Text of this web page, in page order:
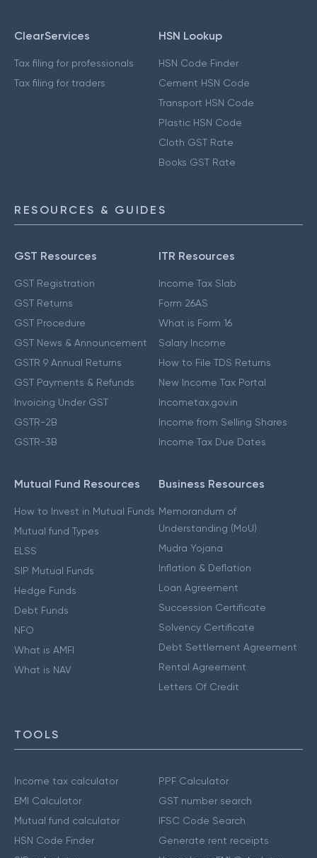
ClearServices
Tax filing for professionals
Tax filing for traders
HSN Lookup
HSN Code Finder
Cement HSN Code
Transport HSN Code
Plastic HSN Code
Cloth GST Rate
Books GST Rate
RESOURCES & GUIDES
GST Resources
GST Registration
GST Returns
GST Procedure
GST News & Announcement
GSTR 9 Annual Returns
GST Payments & Refunds
Invoicing Under GST
GSTR-2B
GSTR-3B
ITR Resources
Income Tax Slab
Form 26AS
What is Form 16
Salary Income
How to File TDS Returns
New Income Tax Portal
Incometax.gov.in
Income from Selling Shares
Income Tax Due Dates
Mutual Fund Resources
How to Invest in Mutual Funds
Mutual fund Types
ELSS
SIP Mutual Funds
Hedge Funds
Debt Funds
NFO
What is AMFI
What is NAV
Business Resources
Memorandum of
Understanding (MoU)
Mudra Yojana
Inflation & Deflation
Loan Agreement
Succession Certificate
Solvency Certificate
Debt Settlement Agreement
Rental Agreement
Letters Of Credit
TOOLS
Income tax calculator
EMI Calculator
Mutual fund calculator
HSN Code Finder
PPF Calculator
GST number search
IFSC Code Search
Generate rent receipts